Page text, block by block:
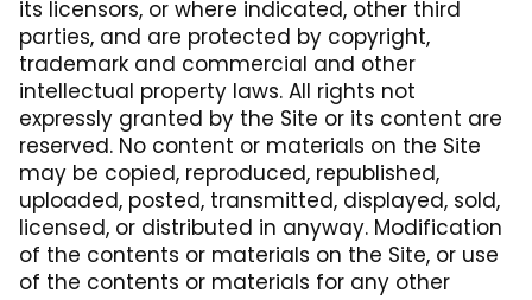
its licensors, or where indicated, other third
parties, and are protected by copyright,
trademark and commercial and other
intellectual property laws. All rights not
expressly granted by the Site or its content are
reserved. No content or materials on the Site
may be copied, reproduced, republished,
uploaded, posted, transmitted, displayed, sold,
licensed, or distributed in anyway. Modification
of the contents or materials on the Site, or use
of the contents or materials for any other